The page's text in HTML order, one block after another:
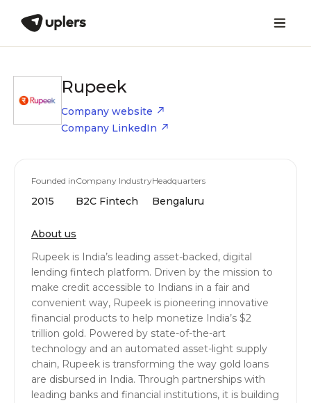
Rupeek
Company website
Company LinkedIn
Founded in
2015
Company Industry
B2C Fintech
Headquarters
Bengaluru
About us
Rupeek is India’s leading asset-backed, digital
lending fintech platform. Driven by the mission to
make credit accessible to Indians in a fair and
convenient way, Rupeek is pioneering innovative
financial products to help monetize India’s $2
trillion gold. Powered by state-of-the-art
technology and an automated asset-light supply
chain, Rupeek is transforming the way gold loans
are disbursed in India. Through partnerships with
leading banks and financial institutions, it is building